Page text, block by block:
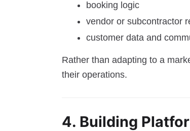
booking logic
vendor or subcontractor
customer data and
Rather than adapting to a
their operations.
4. Building